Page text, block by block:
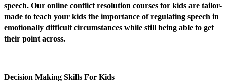
speech. Our online conflict resolution courses for kids are tailor-
made to teach your kids the importance of regulating speech in
emotionally difficult circumstances while still being able to get
their point across.
Decision Making Skills For Kids